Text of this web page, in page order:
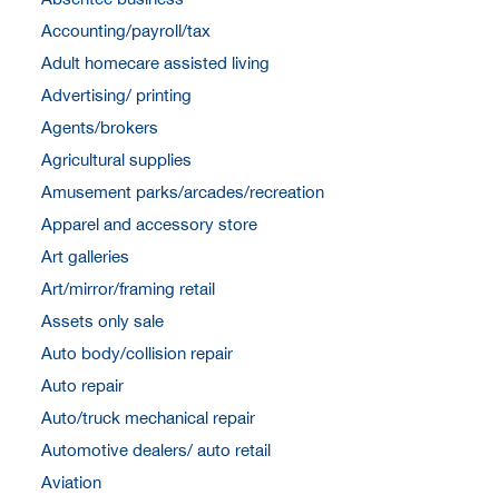
Accounting/payroll/tax
Adult homecare assisted living
Advertising/ printing
Agents/brokers
Agricultural supplies
Amusement parks/arcades/recreation
Apparel and accessory store
Art galleries
Art/mirror/framing retail
Assets only sale
Auto body/collision repair
Auto repair
Auto/truck mechanical repair
Automotive dealers/ auto retail
Aviation